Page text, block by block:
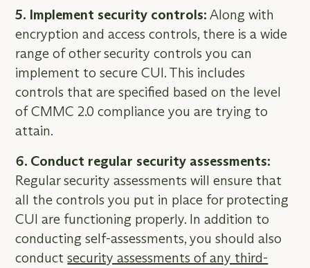
5. Implement security controls: Along with
encryption and access controls, there is a wide
range of other security controls you can
implement to secure CUI. This includes
controls that are specified based on the level
of CMMC 2.0 compliance you are trying to
attain.
6. Conduct regular security assessments:
Regular security assessments will ensure that
all the controls you put in place for protecting
CUI are functioning properly. In addition to
conducting self-assessments, you should also
conductsecurity assessments of any third-